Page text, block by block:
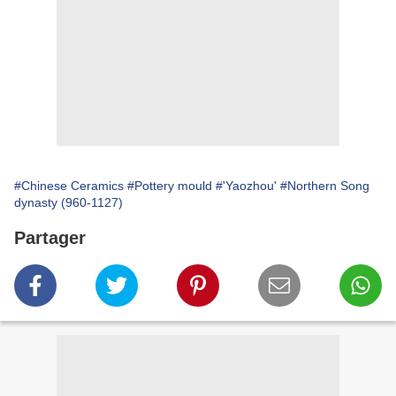
#Chinese Ceramics #Pottery mould #'Yaozhou' #Northern Song
dynasty (960-1127)
Partager